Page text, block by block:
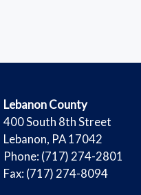
​Lebanon County
​400 South 8th Street
Lebanon, PA 17042
Phone: (717) 274-2801
Fax: (717) 274-8094